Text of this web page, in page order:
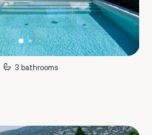
3 bathrooms